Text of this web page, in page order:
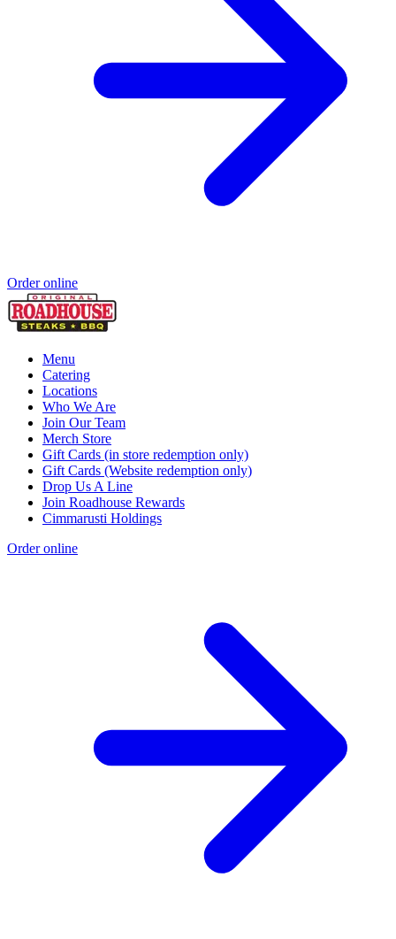
Order online
Menu
Catering
Locations
Who We Are
Join Our Team
Merch Store
Gift Cards (in store redemption only)
Gift Cards (Website redemption only)
Drop Us A Line
Join Roadhouse Rewards
Cimmarusti Holdings
Order online